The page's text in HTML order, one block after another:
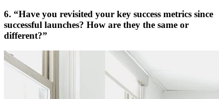
6. “Have you revisited your key success metrics since
successful launches? How are they the same or
different?”